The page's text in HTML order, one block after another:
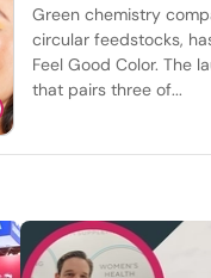
Green chemistry
circular feedstocks,
Feel Good Color. The
that pairs three of...